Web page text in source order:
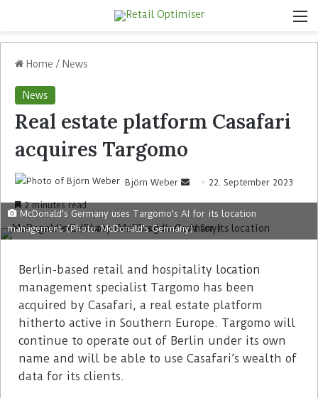
Home / News
News
Real estate platform Casafari
acquires Targomo
Björn Weber 22. September 2023
2 minutes read
McDonald's Germany uses Targomo's AI for its location
management. (Photo: McDonald's Germany)
Berlin-based retail and hospitality location
management specialist Targomo has been
acquired by Casafari, a real estate platform
hitherto active in Southern Europe. Targomo will
continue to operate out of Berlin under its own
name and will be able to use Casafari’s wealth of
data for its clients.